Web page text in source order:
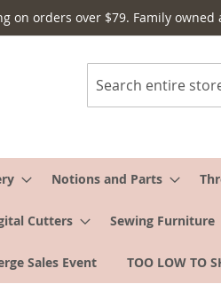
on orders over $79. Family
Search
Notions and Parts
Cutters Sewing Furniture
Sales Event TOO LOW TO